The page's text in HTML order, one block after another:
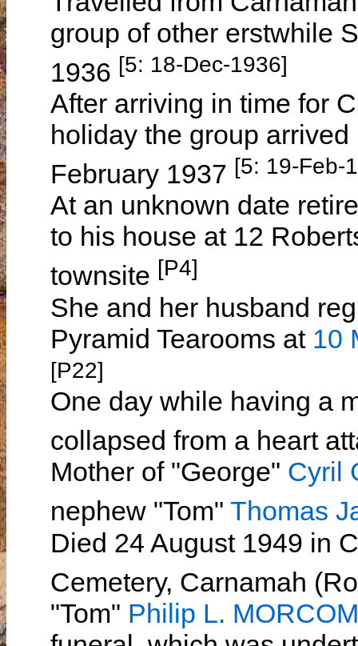
group of other erstwhile
1936 [5: 18-Dec-1936]
After arriving in time for
holiday the group
February 1937 [5: 19-Feb-
At an unknown date
to his house at 12
townsite [P4]
She and her husband
Pyramid Tearooms at 10
[P22]
One day while having a
collapsed from a heart
Mother of "George" Cyril
nephew "Tom" Thomas
Died 24 August 1949 in
Cemetery, Carnamah
"Tom" Philip L.